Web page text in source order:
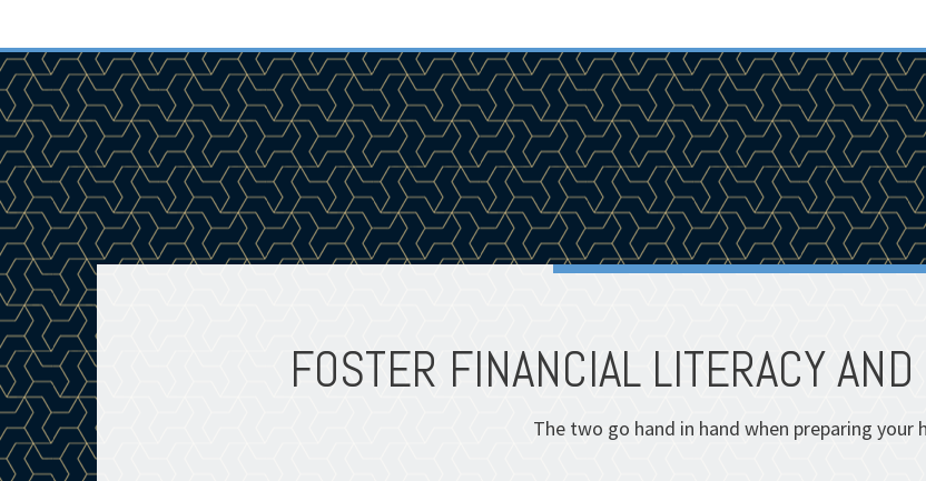
FOSTER FINANCIAL LITERACY
The two go hand in hand when preparing your